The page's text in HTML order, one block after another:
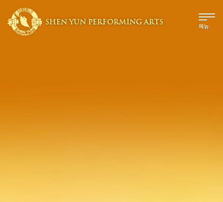
SHEN YUN PERFORMING ARTS 메뉴